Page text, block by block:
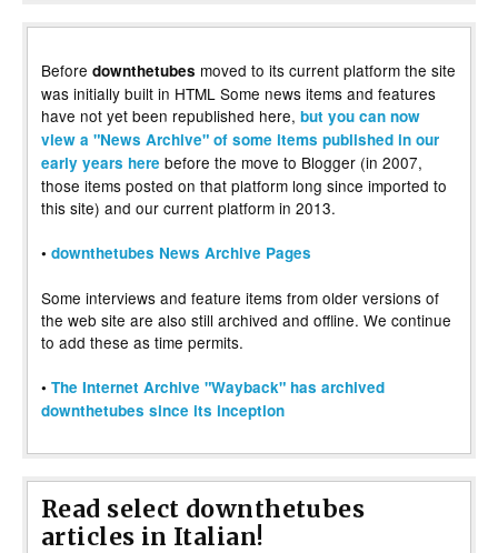
Before downthetubes moved to its current platform the site
was initially built in HTML Some news items and features
have not yet been republished here, but you can now
view a "News Archive" of some items published in our
early years here before the move to Blogger (in 2007,
those items posted on that platform long since imported to
this site) and our current platform in 2013.
• downthetubes News Archive Pages
Some interviews and feature items from older versions of
the web site are also still archived and offline. We continue
to add these as time permits.
• The Internet Archive "Wayback" has archived
downthetubes since its inception
Read select downthetubes
articles in Italian!